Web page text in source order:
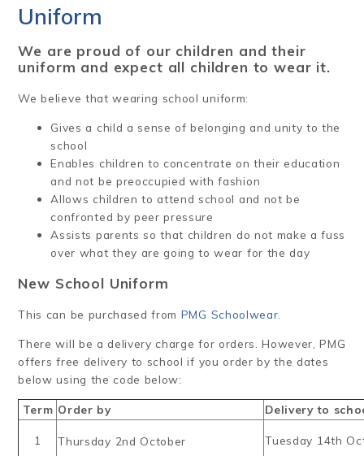
Uniform
We are proud of our children and their
uniform and expect all children to wear it.
We believe that wearing school uniform:
Gives a child a sense of belonging and unity to the
school
Enables children to concentrate on their education
and not be preoccupied with fashion
Allows children to attend school and not be
confronted by peer pressure
Assists parents so that children do not make a fuss
over what they are going to wear for the day
New School Uniform
This can be purchased from PMG Schoolwear
There will be a delivery charge for orders. However, PMG
offers free delivery to school if you order by the dates
below using the code below:
Term Order by Delivery to
1 Thursday 2nd October Tuesday 14th